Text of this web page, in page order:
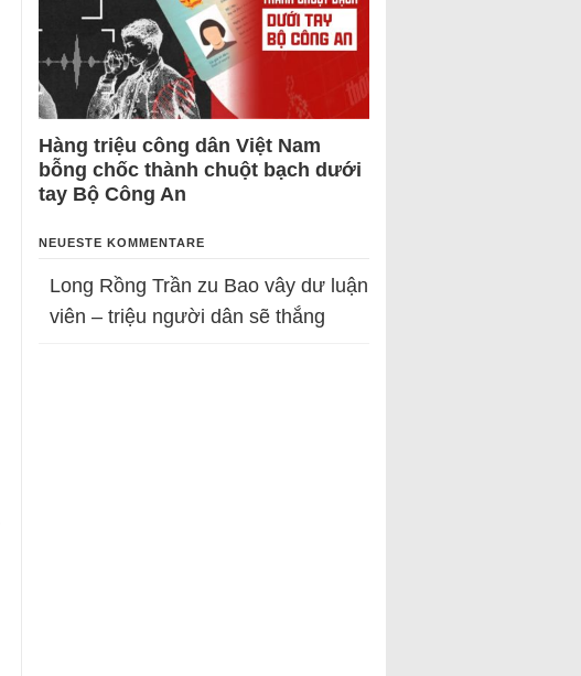
Hàng triệu công dân Việt Nam
bỗng chốc thành chuột bạch dưới
tay Bộ Công An
NEUESTE KOMMENTARE
Long Rồng Trần zu Bao vây dư luận
viên – triệu người dân sẽ thắng